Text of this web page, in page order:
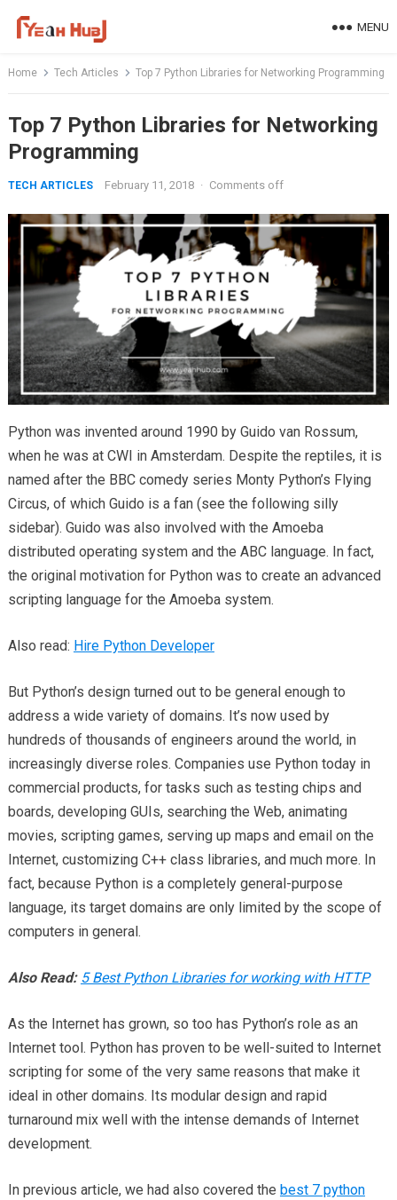
MENU
Home Tech Articles Top 7 Python Libraries for Networking Programming
Top 7 Python Libraries for Networking
Programming
TECH ARTICLES February 11, 2018 · Comments off
Python was invented around 1990 by Guido van Rossum,
when he was at CWI in Amsterdam. Despite the reptiles, it is
named after the BBC comedy series Monty Python’s Flying
Circus, of which Guido is a fan (see the following silly
sidebar). Guido was also involved with the Amoeba
distributed operating system and the ABC language. In fact,
the original motivation for Python was to create an advanced
scripting language for the Amoeba system.
Also read: Hire Python Developer
But Python’s design turned out to be general enough to
address a wide variety of domains. It’s now used by
hundreds of thousands of engineers around the world, in
increasingly diverse roles. Companies use Python today in
commercial products, for tasks such as testing chips and
boards, developing GUIs, searching the Web, animating
movies, scripting games, serving up maps and email on the
Internet, customizing C++ class libraries, and much more. In
fact, because Python is a completely general-purpose
language, its target domains are only limited by the scope of
computers in general.
Also Read: 5 Best Python Libraries for working with HTTP
As the Internet has grown, so too has Python’s role as an
Internet tool. Python has proven to be well-suited to Internet
scripting for some of the very same reasons that make it
ideal in other domains. Its modular design and rapid
turnaround mix well with the intense demands of Internet
development.
In previous article, we had also covered the best 7 python